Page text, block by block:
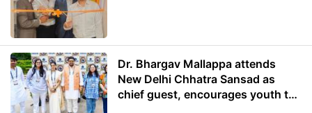
Dr. Bhargav Mallappa attends
New Delhi Chhatra Sansad as
chief guest, encourages youth to